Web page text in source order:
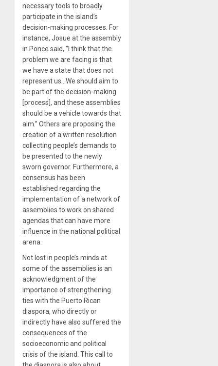
necessary tools to broadly
participate in the island’s
decision-making processes. For
instance, Josue at the assembly
in Ponce said, “I think that the
problem we are facing is that
we have a state that does not
represent us…We should aim to
be part of the decision-making
[process], and these assemblies
should be a vehicle towards that
aim.” Others are proposing the
creation of a written resolution
collecting people’s demands to
be presented to the newly
sworn governor. Furthermore, a
consensus has been
established regarding the
implementation of a network of
assemblies to work on shared
agendas that can have more
influence in the national political
arena.
Not lost in people’s minds at
some of the assemblies is an
acknowledgment of the
importance of strengthening
ties with the Puerto Rican
diaspora, who directly or
indirectly have also suffered the
consequences of the
socioeconomic and political
crisis of the island. This call to